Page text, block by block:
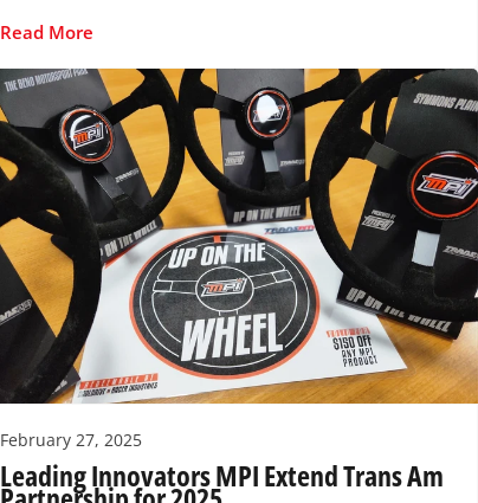
Read More
February 27, 2025
Leading Innovators MPI Extend Trans Am